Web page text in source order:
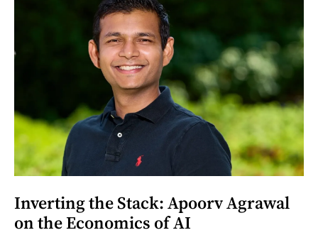
Inverting the Stack: Apoorv Agrawal
on the Economics of AI